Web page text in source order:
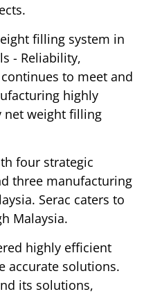
filling system in
- Reliability,
to meet and
highly
net weight filling
four strategic
three manufacturing
Serac caters to
Malaysia.
highly efficient
accurate solutions.
its solutions,